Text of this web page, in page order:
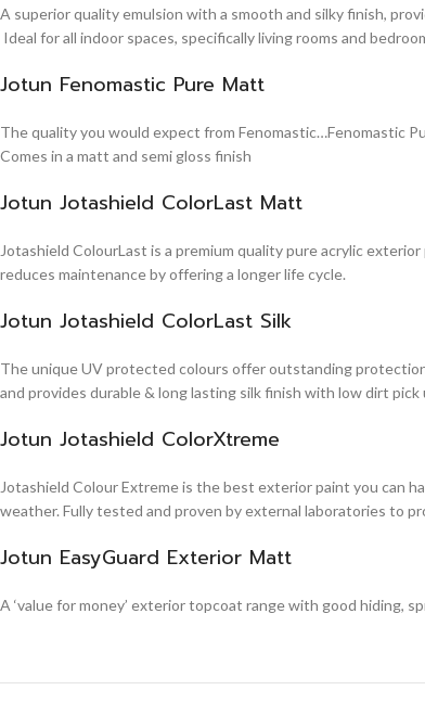
A superior quality emulsion with a smooth and silky finish,
Ideal for all indoor spaces, specifically living rooms and
Jotun Fenomastic Pure Matt
The quality you would expect from Fenomastic…Fenomastic
Comes in a matt and semi gloss finish
Jotun Jotashield ColorLast Matt
Jotashield ColourLast is a premium quality pure acrylic
reduces maintenance by offering a longer life cycle.
Jotun Jotashield ColorLast Silk
The unique UV protected colours offer outstanding
and provides durable & long lasting silk finish with low dirt
Jotun Jotashield ColorXtreme
Jotashield Colour Extreme is the best exterior paint you can
weather. Fully tested and proven by external laboratories to
Jotun EasyGuard Exterior Matt
A ‘value for money’ exterior topcoat range with good hiding,